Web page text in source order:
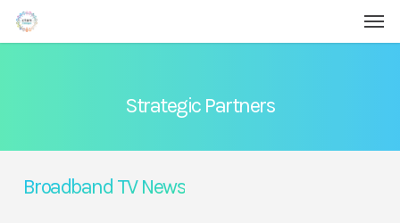
Skip
to
Strategic Partners
Broadband TV News
Menu